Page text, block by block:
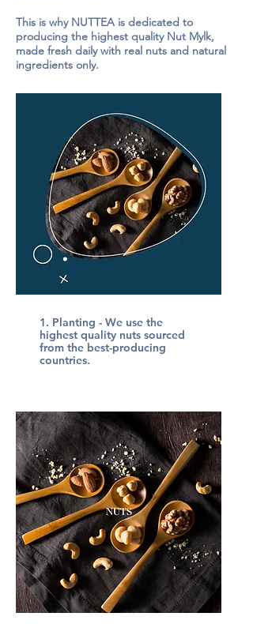
This is why NUTTEA is dedicated to
producing the highest quality Nut Mylk,
made fresh daily with real nuts and natural
ingredients only.
1. Planting - We use the
highest quality nuts sourced
from the best-producing
countries.